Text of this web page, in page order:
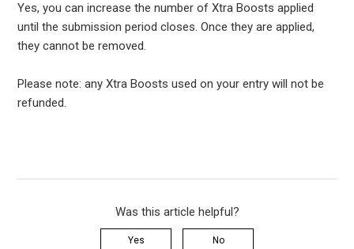
Yes, you can increase the number of Xtra Boosts applied
until the submission period closes. Once they are applied,
they cannot be removed.
Please note: any Xtra Boosts used on your entry will not be
refunded.
Was this article helpful?
Yes No